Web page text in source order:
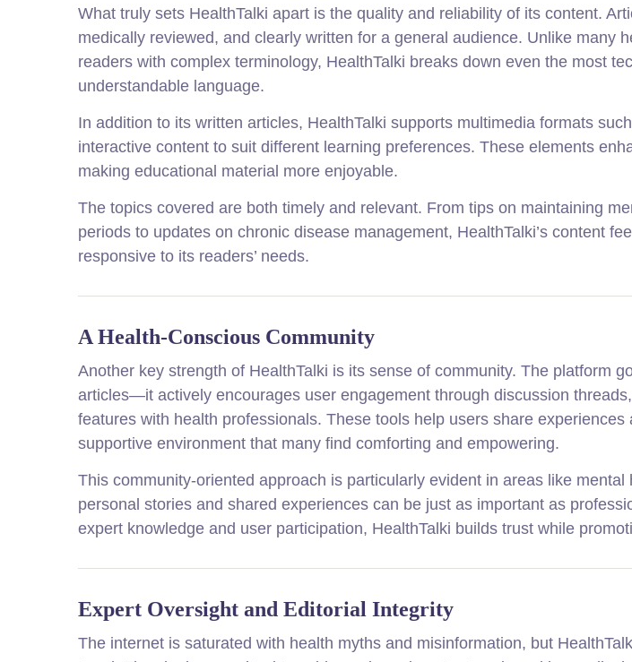
What truly sets HealthTalki apart is the quality and reliability of its content.
medically reviewed, and clearly written for a general audience. Unlike many
readers with complex terminology, HealthTalki breaks down even the most
understandable language.
In addition to its written articles, HealthTalki supports multimedia formats
interactive content to suit different learning preferences. These elements
making educational material more enjoyable.
The topics covered are both timely and relevant. From tips on maintaining
periods to updates on chronic disease management, HealthTalki’s content
responsive to its readers’ needs.
A Health-Conscious Community
Another key strength of HealthTalki is its sense of community. The platform
articles—it actively encourages user engagement through discussion
features with health professionals. These tools help users share experiences
supportive environment that many find comforting and empowering.
This community-oriented approach is particularly evident in areas like
personal stories and shared experiences can be just as important as
expert knowledge and user participation, HealthTalki builds trust while
Expert Oversight and Editorial Integrity
The internet is saturated with health myths and misinformation, but